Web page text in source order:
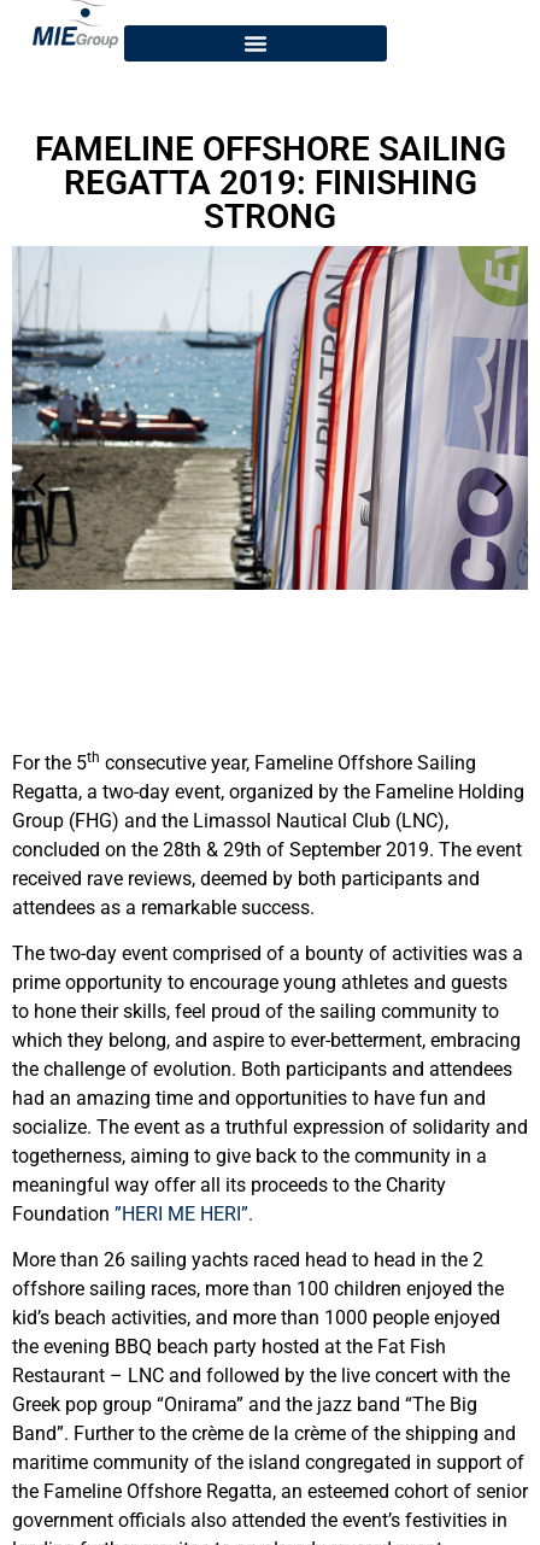
FAMELINE OFFSHORE SAILING
REGATTA 2019: FINISHING
STRONG
For the 5th consecutive year, Fameline Offshore Sailing
Regatta, a two-day event, organized by the Fameline Holding
Group (FHG) and the Limassol Nautical Club (LNC),
concluded on the 28th & 29th of September 2019. The event
received rave reviews, deemed by both participants and
attendees as a remarkable success.
The two-day event comprised of a bounty of activities was a
prime opportunity to encourage young athletes and guests
to hone their skills, feel proud of the sailing community to
which they belong, and aspire to ever-betterment, embracing
the challenge of evolution. Both participants and attendees
had an amazing time and opportunities to have fun and
socialize. The event as a truthful expression of solidarity and
togetherness, aiming to give back to the community in a
meaningful way offer all its proceeds to the Charity
Foundation ”HERI ME HERI”.
More than 26 sailing yachts raced head to head in the 2
offshore sailing races, more than 100 children enjoyed the
kid’s beach activities, and more than 1000 people enjoyed
the evening BBQ beach party hosted at the Fat Fish
Restaurant – LNC and followed by the live concert with the
Greek pop group “Onirama” and the jazz band “The Big
Band”. Further to the crème de la crème of the shipping and
maritime community of the island congregated in support of
the Fameline Offshore Regatta, an esteemed cohort of senior
government officials also attended the event’s festivities in